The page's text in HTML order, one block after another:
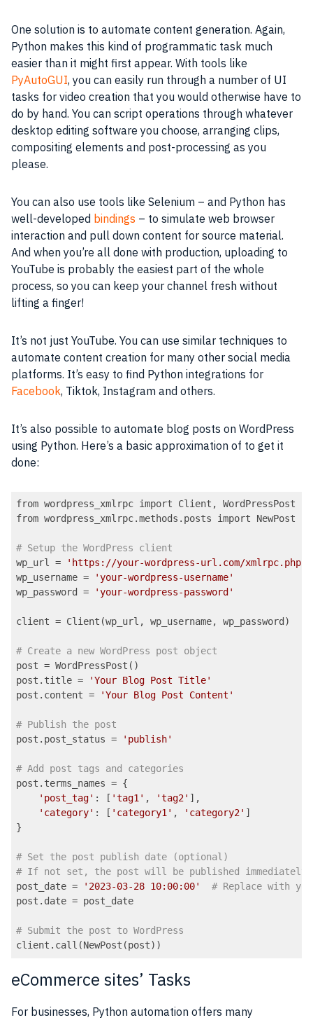
One solution is to automate content generation. Again,
Python makes this kind of programmatic task much
easier than it might first appear. With tools like
PyAutoGUI, you can easily run through a number of UI
tasks for video creation that you would otherwise have to
do by hand. You can script operations through whatever
desktop editing software you choose, arranging clips,
compositing elements and post-processing as you
please.
You can also use tools like Selenium – and Python has
well-developed bindings – to simulate web browser
interaction and pull down content for source material.
And when you’re all done with production, uploading to
YouTube is probably the easiest part of the whole
process, so you can keep your channel fresh without
lifting a finger!
It’s not just YouTube. You can use similar techniques to
automate content creation for many other social media
platforms. It’s easy to find Python integrations for
Facebook, Tiktok, Instagram and others.
It’s also possible to automate blog posts on WordPress
using Python. Here’s a basic approximation of to get it
done:
from wordpress_xmlrpc import Client, WordPressPost
from wordpress_xmlrpc.methods.posts import NewPost
# Setup the WordPress client
wp_url =
'https://your-wordpress-url.com/xmlrpc.php'
wp_username =
'your-wordpress-username'
wp_password =
'your-wordpress-password'
client = Client(wp_url, wp_username, wp_password)
# Create a new WordPress post object
post = WordPressPost()
post.title =
'Your Blog Post Title'
post.content =
'Your Blog Post Content'
# Publish the post
post.post_status =
'publish'
# Add post tags and categories
post.terms_names = {
'post_tag' : [ 'tag1' , 'tag2' ],
'category' : [ 'category1' , 'category2' ]
}
# Set the post publish date (optional)
# If not set, the post will be published immediately
post_date =
'2023-03-28 10:00:00'
# Replace with
post.date = post_date
# Submit the post to WordPress
eCommerce sites’ Tasks
For businesses, Python automation offers many